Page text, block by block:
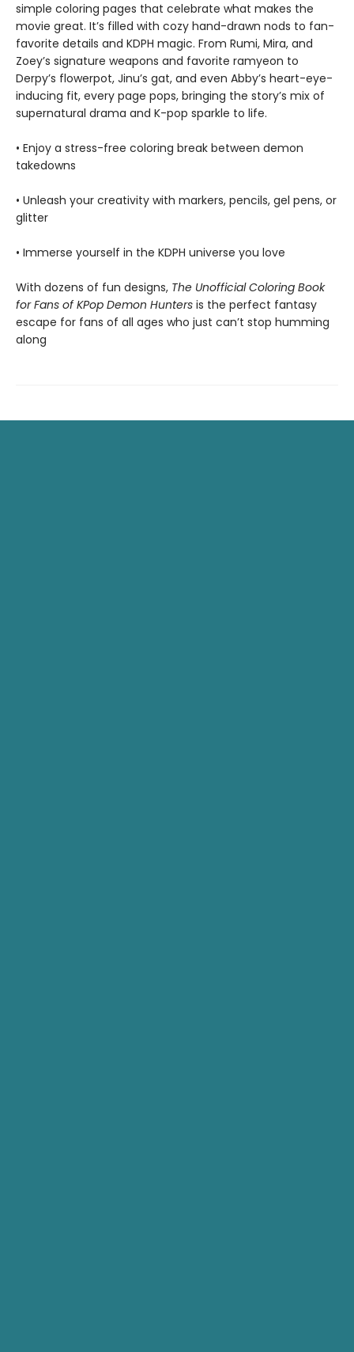
simple coloring pages that celebrate what makes the
movie great. It’s filled with cozy hand-drawn nods to fan-
favorite details and KDPH magic. From Rumi, Mira, and
Zoey’s signature weapons and favorite ramyeon to
Derpy’s flowerpot, Jinu’s gat, and even Abby’s heart-eye-
inducing fit, every page pops, bringing the story’s mix of
supernatural drama and K-pop sparkle to life.
• Enjoy a stress-free coloring break between demon
takedowns
• Unleash your creativity with markers, pencils, gel pens, or
glitter
• Immerse yourself in the KDPH universe you love
With dozens of fun designs, The Unofficial Coloring Book
for Fans of KPop Demon Hunters is the perfect fantasy
escape for fans of all ages who just can’t stop humming
along